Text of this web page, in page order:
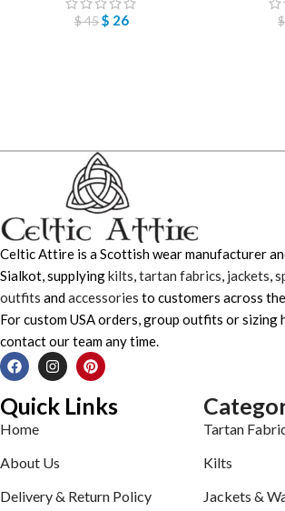
$45$ 26 $
Celtic Attire is a Scottish wear manufacturer
Sialkot, supplyingkilts,tartan fabrics, jackets,
outfits andaccessories to customers across
For custom USA orders, group outfits or sizing
contact our team any time.
Quick Links
Home
About Us
Delivery & Return Policy
Tartan
Kilts
Jackets &